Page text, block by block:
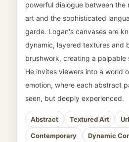
powerful dialogue between the
art and the sophisticated
garde. Logan's canvases are
dynamic, layered textures and
brushwork, creating a palpable
He invites viewers into a world
emotion, where each abstract
seen, but deeply experienced.
Abstract Textured Art
Contemporary Dynamic